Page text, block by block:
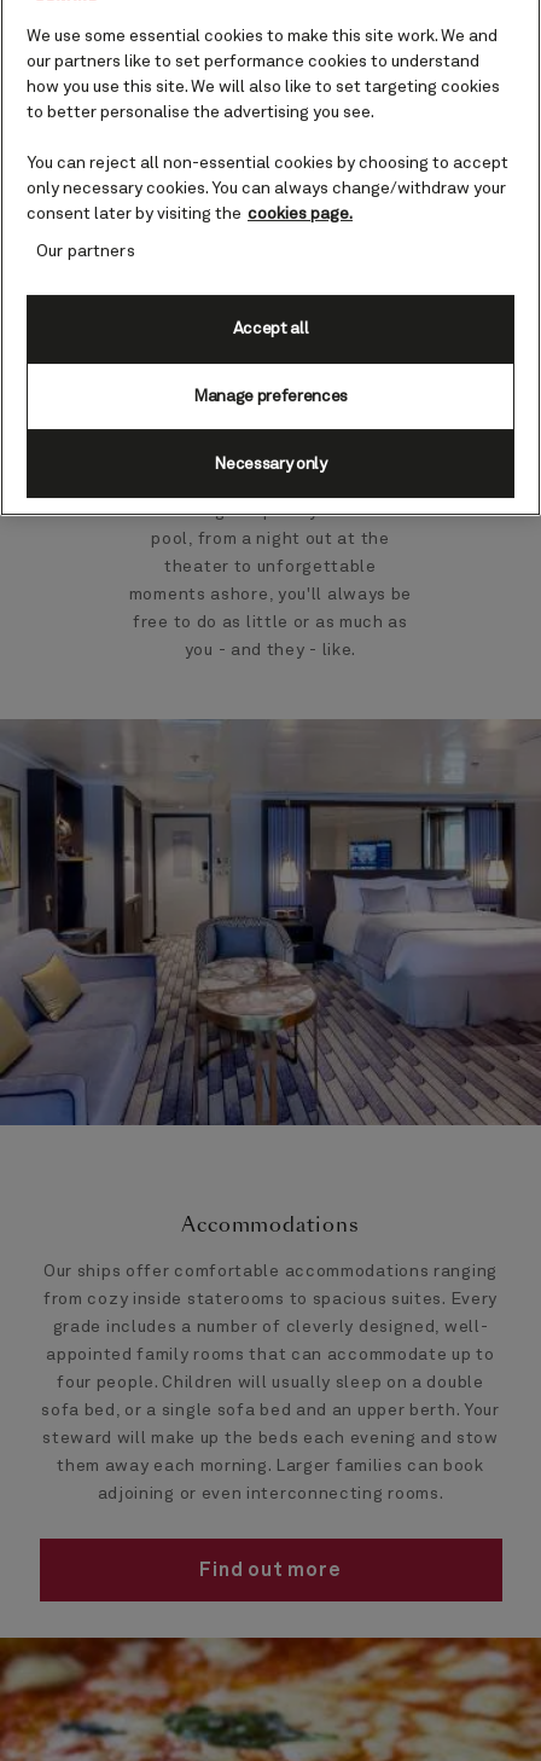
their lives on board our ships. They’ll soon make friends
in the dedicated area for their age group, while our
expert team ensures that everyone has fun and stays
safe.
Find out more
For children and their parents,
there's so much to enjoy together
fine dining to splashy fun in the
pool, from a night out at the
theater to unforgettable
moments ashore, you'll always be
free to do as little or as much as
you - and they - like.
Accommodations
Our ships offer comfortable accommodations ranging
from cozy inside staterooms to spacious suites. Every
grade includes a number of cleverly designed, well-
appointed family rooms that can accommodate up to
four people. Children will usually sleep on a double
sofa bed, or a single sofa bed and an upper berth. Your
steward will make up the beds each evening and stow
them away each morning. Larger families can book
adjoining or even interconnecting rooms.
Find out more
We use some essential cookies to make this site work. We and
our partners like to set performance cookies to understand
how you use this site. We will also like to set targeting cookies
to better personalise the advertising you see.
You can reject all non-essential cookies by choosing to accept
only necessary cookies. You can always change/withdraw your
consent later by visiting the cookies page.
Our partners
Manage preferences
Necessary only
Accept all